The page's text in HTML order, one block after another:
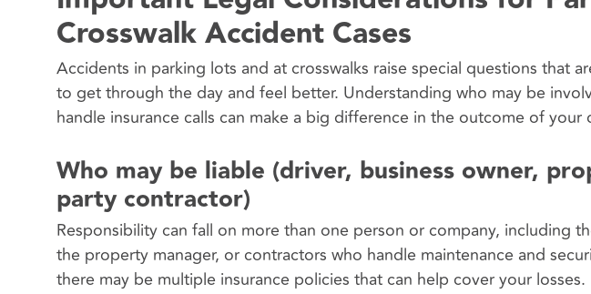
Crosswalk Accident Cases
Accidents in parking lots and at crosswalks raise special questions that
to get through the day and feel better. Understanding who may be
handle insurance calls can make a big difference in the outcome of your
Who may be liable (driver, business owner,
party contractor)
Responsibility can fall on more than one person or company, including
the property manager, or contractors who handle maintenance and
there may be multiple insurance policies that can help cover your losses.